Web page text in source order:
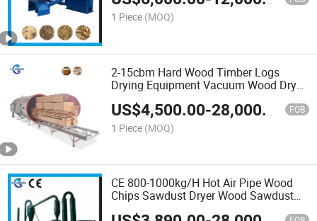
1 Piece (MOQ)
2-15cbm Hard Wood Timber Logs
Drying Equipment Vacuum Wood Dryer
US$4,500.00-28,000.00 FOB
1 Piece (MOQ)
CE 800-1000kg/H Hot Air Pipe Wood
Chips Sawdust Dryer Wood Sawdust
Drying Machine